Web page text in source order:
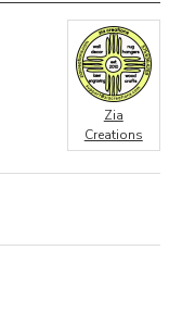
Zia
Creations